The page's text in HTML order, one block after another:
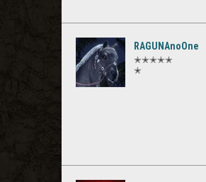
RAGUNAnoOne
✭✭✭✭✭
✭